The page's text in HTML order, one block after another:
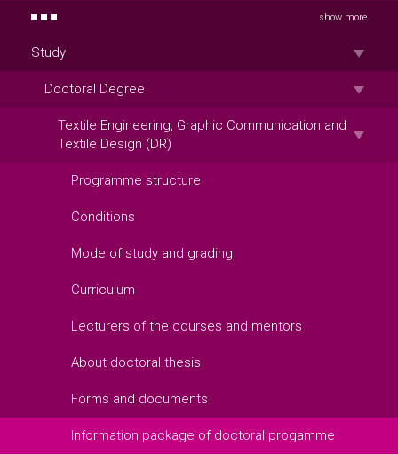
show more
Study
Doctoral Degree
Textile Engineering, Graphic Communication and
Textile Design (DR)
Programme structure
Conditions
Mode of study and grading
Curriculum
Lecturers of the courses and mentors
About doctoral thesis
Forms and documents
Information package of doctoral progamme